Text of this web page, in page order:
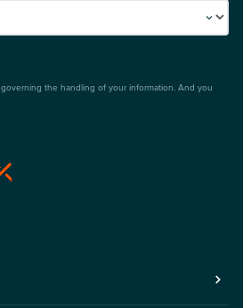
governing the handling of your information. And you